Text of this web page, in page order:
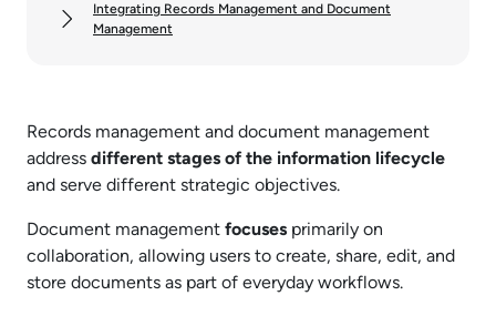
Integrating Records Management and Document
Management
Records management and document management
address different stages of the information lifecycle
and serve different strategic objectives.
Document management focuses primarily on
collaboration, allowing users to create, share, edit, and
store documents as part of everyday workflows.